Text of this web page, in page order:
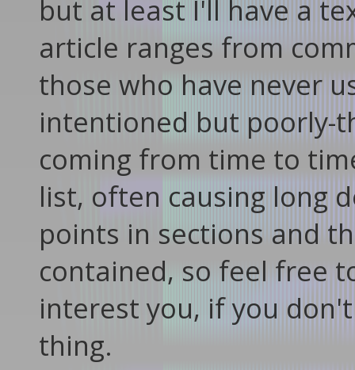
but at least I'll have a
article ranges from
those who have never
intentioned but poorly-
coming from time to
list, often causing long
points in sections and
contained, so feel free
interest you, if you
thing.